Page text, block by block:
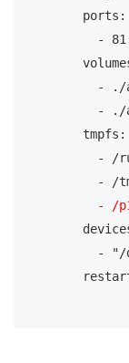
    ports:
-
    tmpfs:
-
-
- /